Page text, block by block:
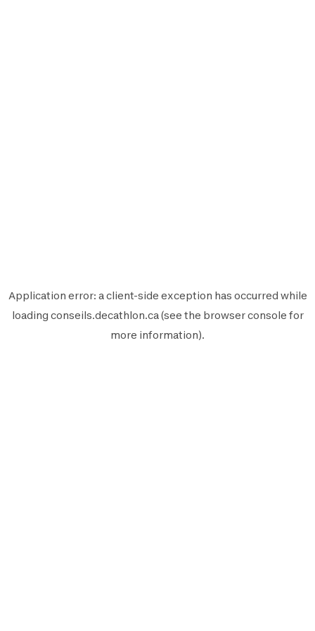
Application error: aclient-side exception has occurred while
loading conseils.decathlon.ca(see the browser console for
more information).